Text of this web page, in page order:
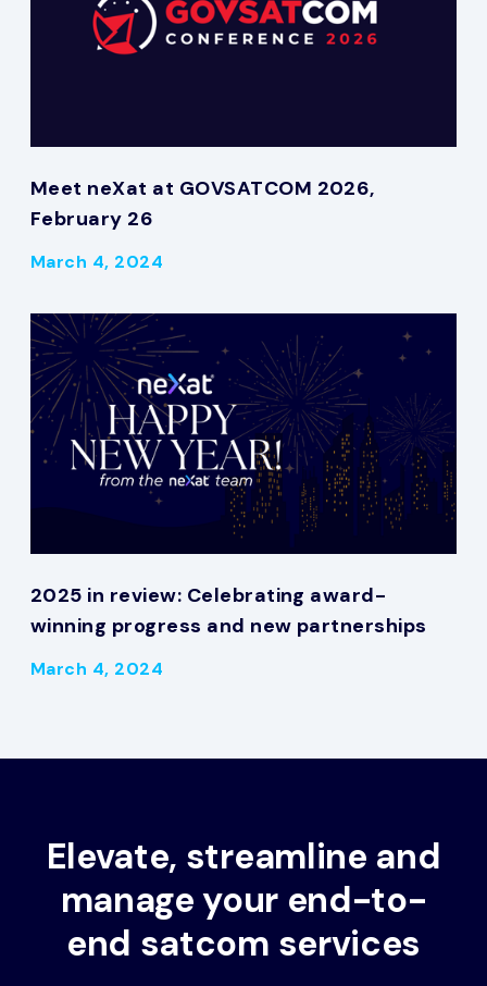
Meet neXat at GOVSATCOM 2026,
February 26
March 4, 2024
2025 in review: Celebrating award-
winning progress and new partnerships
March 4, 2024
Elevate, streamline and
manage your end-to-
end satcom services